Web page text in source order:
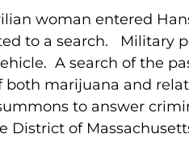
woman entered
to a search. Military
A search of the
both marijuana and
to answer
District of